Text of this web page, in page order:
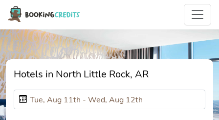
Hotels in North Little Rock, AR